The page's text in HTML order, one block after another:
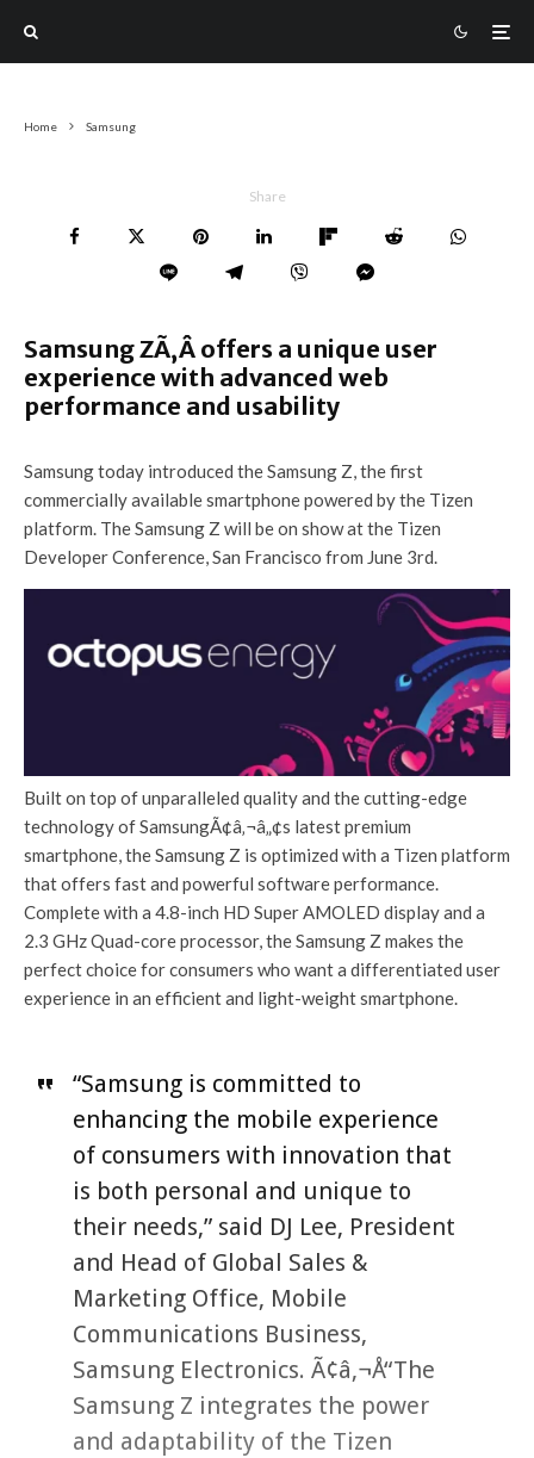
Home Samsung
Share
Samsung ZÃ‚Â offers a unique user
experience with advanced web
performance and usability
Samsung today introduced the Samsung Z, the first
commercially available smartphone powered by the Tizen
platform. The Samsung Z will be on show at the Tizen
Developer Conference, San Francisco from June 3rd.
Built on top of unparalleled quality and the cutting-edge
technology of SamsungÃ¢â‚¬â„¢s latest premium
smartphone, the Samsung Z is optimized with a Tizen platform
that offers fast and powerful software performance.
Complete with a 4.8-inch HD Super AMOLED display and a
2.3 GHz Quad-core processor, the Samsung Z makes the
perfect choice for consumers who want a differentiated user
experience in an efficient and light-weight smartphone.
“Samsung is committed to
enhancing the mobile experience
of consumers with innovation that
is both personal and unique to
their needs,” said DJ Lee, President
and Head of Global Sales &
Marketing Office, Mobile
Communications Business,
Samsung Electronics. Ã¢â‚¬Å“The
Samsung Z integrates the power
and adaptability of the Tizen